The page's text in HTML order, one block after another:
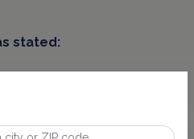
stated:
the ear hears
the voice is immediately